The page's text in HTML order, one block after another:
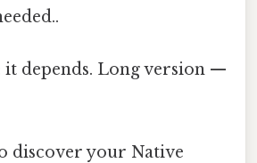
it depends. Long version —
discover your Native